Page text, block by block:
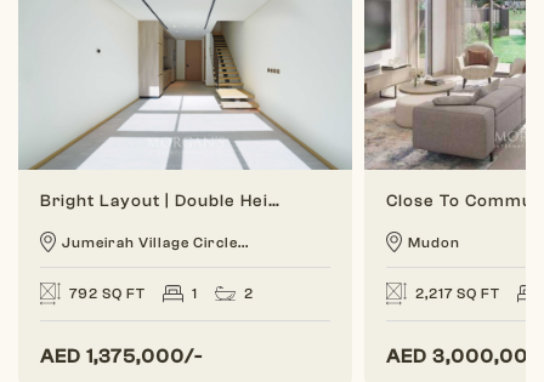
Bright Layout | Double Height | 1 BR Duplex
Jumeirah Village Circle...
792 SQ FT 1 2
AED 1,375,000/-
Mudon
2,217 SQ FT
AED